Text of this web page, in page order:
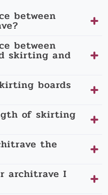
between
between
skirting and
boards
of skirting
the
architrave I